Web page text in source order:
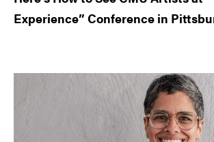
Experience” Conference in